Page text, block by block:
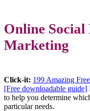
Online
Marketing
Click-it: 199 Amazing
[Free downloadable guide]
to help you determine
particular needs.